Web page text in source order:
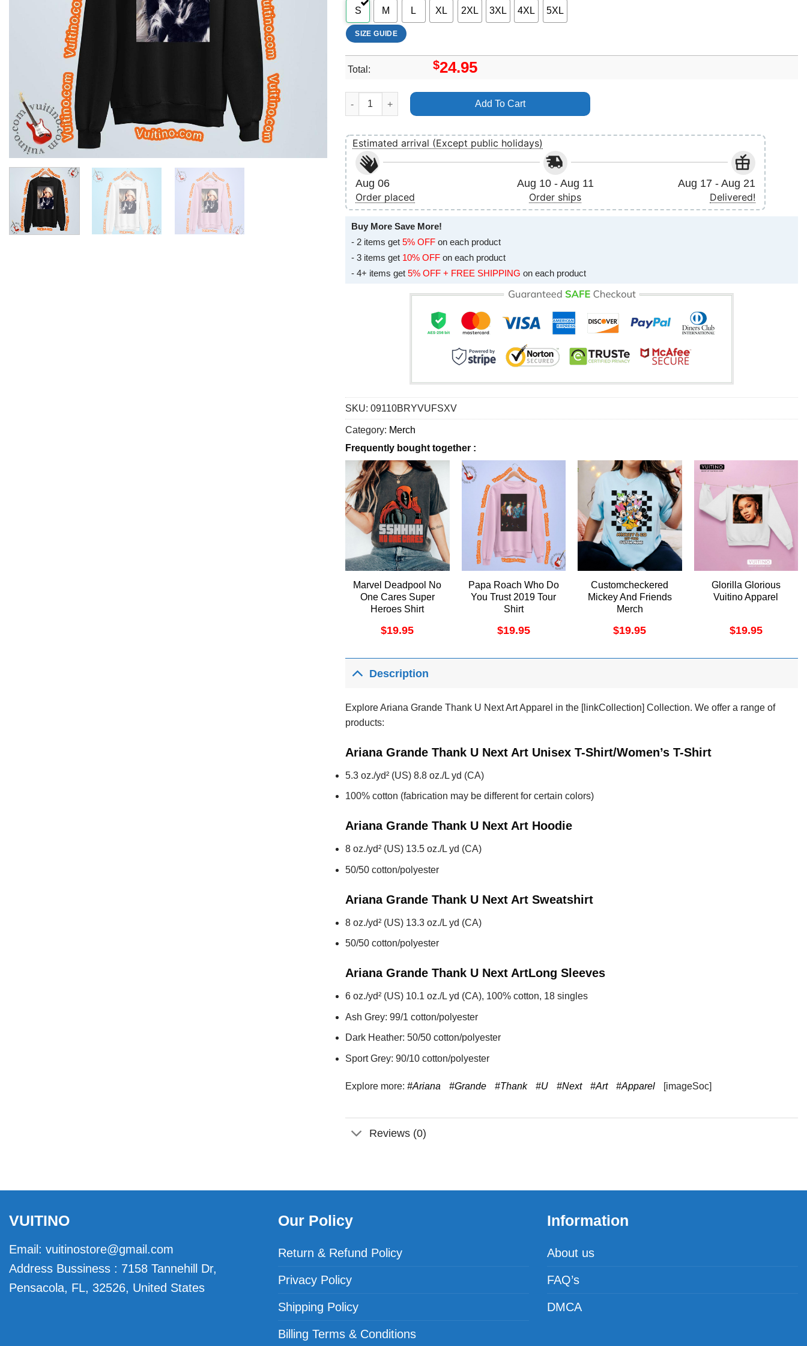
S M L XL 2XL 3XL 4XL 5XL
SIZE GUIDE
Total: $24.95
Ariana Grande Thank U Next Art Apparel quantity
Add To Cart
Estimated arrival (Except public holidays)
Aug 06
Order placed
Aug 10 - Aug 11
Order ships
Aug 17 - Aug 21
Delivered!
Buy More Save More!
- 2 items get 5% OFF on each product
- 3 items get 10% OFF on each product
- 4+ items get 5% OFF + FREE SHIPPING on each product
SKU: 09110BRYVUFSXV
Category: Merch
Frequently bought together :
Marvel Deadpool No
One Cares Super
Heroes Shirt
$19.95
Papa Roach Who Do
You Trust 2019 Tour
Shirt
$19.95
Customcheckered
Mickey And Friends
Merch
$19.95
Glorilla Glorious
Vuitino Apparel
$19.95
Description
Explore Ariana Grande Thank U Next Art Apparel in the [linkCollection] Collection. We offer a range of
products:
Ariana Grande Thank U Next Art Unisex T-Shirt/Women’s T-Shirt
5.3 oz./yd² (US) 8.8 oz./L yd (CA)
100% cotton (fabrication may be different for certain colors)
Ariana Grande Thank U Next Art Hoodie
8 oz./yd² (US) 13.5 oz./L yd (CA)
50/50 cotton/polyester
Ariana Grande Thank U Next Art Sweatshirt
8 oz./yd² (US) 13.3 oz./L yd (CA)
50/50 cotton/polyester
Ariana Grande Thank U Next ArtLong Sleeves
6 oz./yd² (US) 10.1 oz./L yd (CA), 100% cotton, 18 singles
Ash Grey: 99/1 cotton/polyester
Dark Heather: 50/50 cotton/polyester
Sport Grey: 90/10 cotton/polyester
Explore more: #Ariana #Grande #Thank #U #Next #Art #Apparel [imageSoc]
Reviews (0)
VUITINO
Email: vuitinostore@gmail.com
Address Bussiness : 7158 Tannehill Dr,
Pensacola, FL, 32526, United States
Our Policy
Return & Refund Policy
Privacy Policy
Shipping Policy
Billing Terms & Conditions
Information
About us
FAQ’s
DMCA